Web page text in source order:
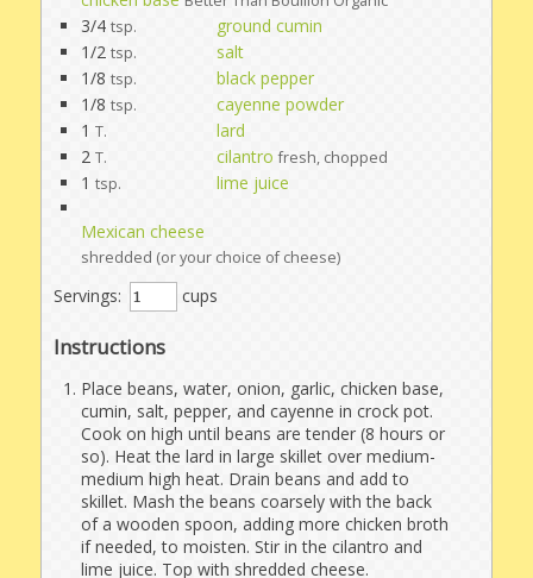
3/4 tsp.
ground cumin
1/2 tsp.
salt
1/8 tsp.
black pepper
1/8 tsp.
cayenne powder
1 T.
lard
2 T. cilantro fresh, chopped
1 tsp. lime juice
Mexican cheese
shredded (or your choice of cheese)
Servings: cups
Instructions
Place beans, water, onion, garlic, chicken base,
cumin, salt, pepper, and cayenne in crock pot.
Cook on high until beans are tender (8 hours or
so). Heat the lard in large skillet over medium-
medium high heat. Drain beans and add to
skillet. Mash the beans coarsely with the back
of a wooden spoon, adding more chicken broth
if needed, to moisten. Stir in the cilantro and
lime juice. Top with shredded cheese.